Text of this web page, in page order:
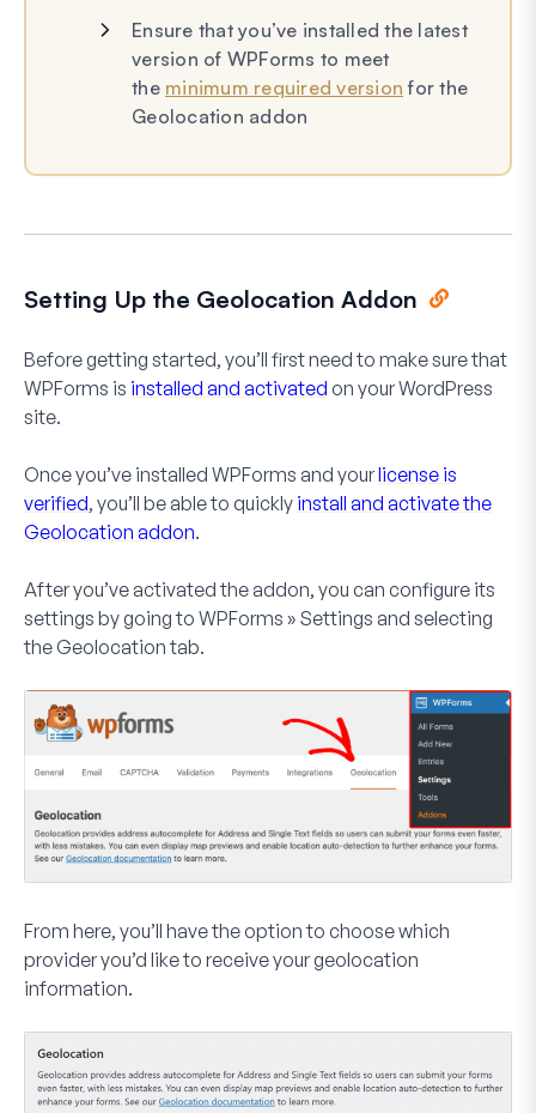
Ensure that you’ve installed the latest
version of WPForms to meet
the minimum required version for the
Geolocation addon
Setting Up the Geolocation Addon
Before getting started, you’ll first need to make sure that
WPForms is installed and activated on your WordPress
site.
Once you’ve installed WPForms and yourlicense is
verified, you’ll be able to quickly install and activate the
Geolocation addon.
After you’ve activated the addon, you can configure its
settings by going to WPForms » Settings and selecting
theGeolocationtab.
From here, you’ll have the option to choose which
provider you’d like to receive your geolocation
information.